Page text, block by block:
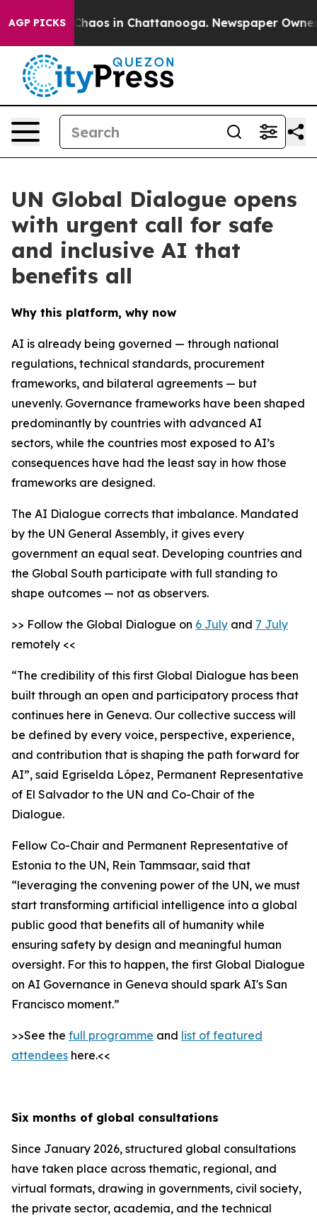
AGP PICKSChaos in Chattanooga. Newspaper Owner
UN Global Dialogue opens
with urgent call for safe
and inclusive AI that
benefits all
Why this platform, why now
AI is already being governed — through national
regulations, technical standards, procurement
frameworks, and bilateral agreements — but
unevenly. Governance frameworks have been shaped
predominantly by countries with advanced AI
sectors, while the countries most exposed to AI’s
consequences have had the least say in how those
frameworks are designed.
The AI Dialogue corrects that imbalance. Mandated
by the UN General Assembly, it gives every
government an equal seat. Developing countries and
the Global South participate with full standing to
shape outcomes — not as observers.
>> Follow the Global Dialogue on 6 July and 7 July
remotely <<
“The credibility of this first Global Dialogue has been
built through an open and participatory process that
continues here in Geneva. Our collective success will
be defined by every voice, perspective, experience,
and contribution that is shaping the path forward for
AI”, said Egriselda López, Permanent Representative
of El Salvador to the UN and Co-Chair of the
Dialogue.
Fellow Co-Chair and Permanent Representative of
Estonia to the UN, Rein Tammsaar, said that
“leveraging the convening power of the UN, we must
start transforming artificial intelligence into a global
public good that benefits all of humanity while
ensuring safety by design and meaningful human
oversight. For this to happen, the first Global Dialogue
on AI Governance in Geneva should spark AI's San
Francisco moment.”
>>See the full programme and list of featured
attendees here.<<
Six months of global consultations
Since January 2026, structured global consultations
have taken place across thematic, regional, and
virtual formats, drawing in governments, civil society,
the private sector, academia, and the technical